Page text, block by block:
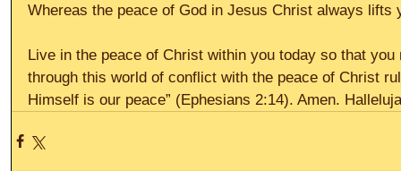
Whereas the peace of God in Jesus Christ always lifts
Live in the peace of Christ within you today so that
through this world of conflict with the peace of Christ
Himself is our peace” (Ephesians 2:14). Amen.